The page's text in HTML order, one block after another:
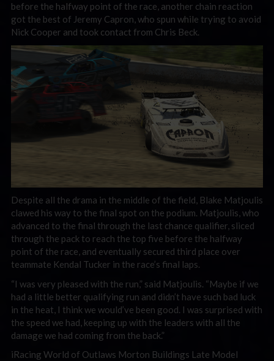
before the halfway point of the race, another chain reaction
got the best of Jeremy Capron, who spun while trying to avoid
Nick Cooper and took contact from Chris Beck.
Despite all the drama in the middle of the field, Blake Matjoulis
clawed his way to the final spot on the podium. Matjoulis, who
advanced to the final through the last chance qualifier, sliced
through the pack to reach the top five before the halfway
point of the race, and eventually secured third place over
teammate Kendal Tucker in the race’s final laps.
“I was very pleased with the run,” said Matjoulis. “Maybe if we
had a little better qualifying run and didn’t have such bad luck
in the heat, I think we would’ve been good. I was surprised with
the speed we had, keeping up with the leaders with all the
damage we had coming from the back.”
iRacing World of Outlaws Morton Buildings Late Model